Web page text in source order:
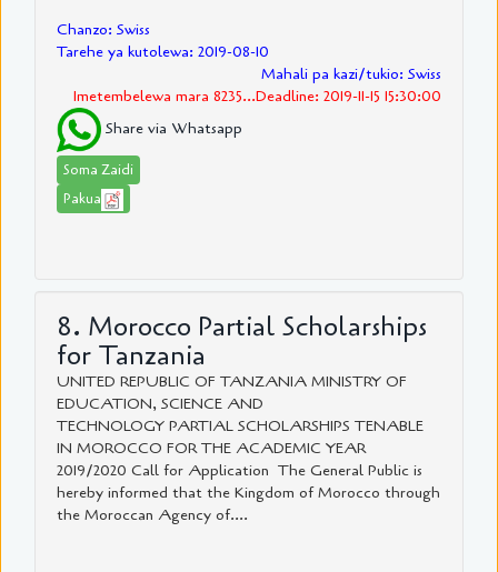
Chanzo: Swiss
Tarehe ya kutolewa: 2019-08-10
Mahali pa kazi/tukio: Swiss
Imetembelewa mara 8235...Deadline: 2019-11-15 15:30:00
Share via Whatsapp
Soma Zaidi
Pakua
8. Morocco Partial Scholarships
for Tanzania
UNITED REPUBLIC OF TANZANIA MINISTRY OF
EDUCATION, SCIENCE AND
TECHNOLOGY PARTIAL SCHOLARSHIPS TENABLE
IN MOROCCO FOR THE ACADEMIC YEAR
2019/2020 Call for Application The General Public is
hereby informed that the Kingdom of Morocco through
the Moroccan Agency of....